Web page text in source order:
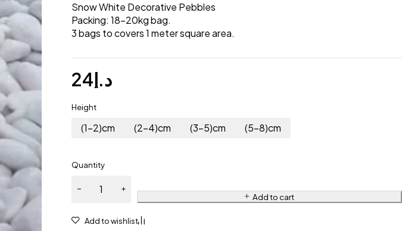
Snow White Decorative Pebbles
Packing: 18-20kg bag.
3 bags to covers 1 meter square area.
د.إ24
Height
(1-2)cm (2-4)cm (3-5)cm (5-8)cm
Quantity
Add to cart